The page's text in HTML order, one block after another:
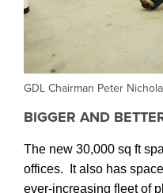
GDL Chairman Peter
BIGGER AND
The new 30,000 sq ft
offices. It also has
ever-increasing fleet of